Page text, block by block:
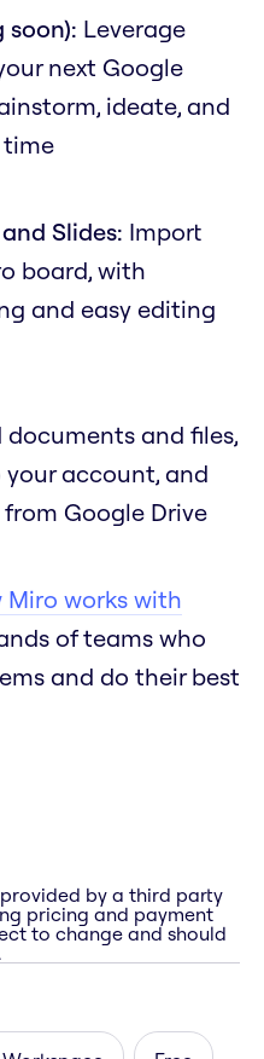
soon): Leverage
next Google
ideate, and
Slides: Import
board, with
and easy editing
documents and files,
account, and
Google Drive
works with
of teams who
and do their best
by a third party
pricing and payment
to change and should